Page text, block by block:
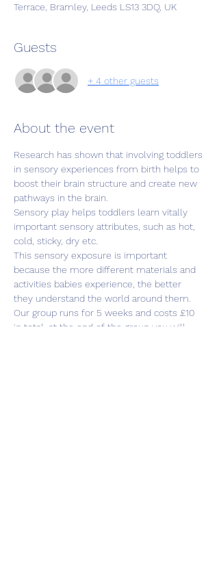
Terrace, Bramley, Leeds LS13 3DQ, UK
Guests
+ 4 other guests
About the event
Research has shown that involving toddlers
in sensory experiences from birth helps to
boost their brain structure and create new
pathways in the brain.
Sensory play helps toddlers learn vitally
important sensory attributes, such as hot,
cold, sticky, dry etc.
This sensory exposure is important
because the more different materials and
activities babies experience, the better
they understand the world around them.
Our group runs for 5 weeks and costs £10
in total, at the end of the group you will